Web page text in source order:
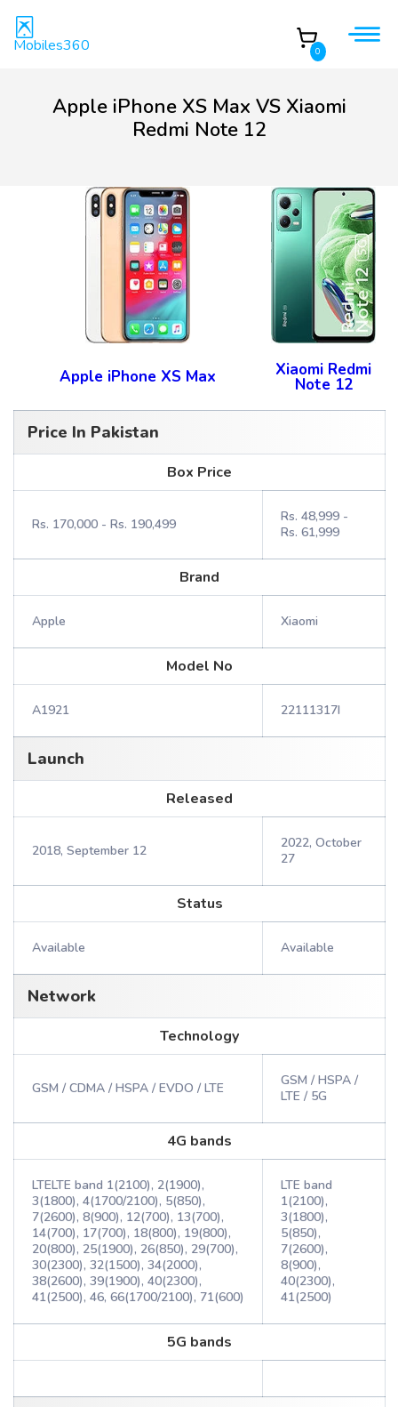
Mobiles360 0
Apple iPhone XS Max VS Xiaomi
Redmi Note 12
Apple iPhone XS Max Xiaomi Redmi
Note 12
Price In Pakistan
Box Price
Rs. 170,000 - Rs. 190,499
Rs. 48,999 -
Rs. 61,999
Brand
Apple Xiaomi
Model No
A1921 22111317I
Launch
Released
2018, September 12
2022, October
27
Status
Available Available
Network
Technology
GSM / CDMA / HSPA / EVDO / LTE
GSM / HSPA /
LTE / 5G
4G bands
LTELTE band 1(2100), 2(1900),
3(1800), 4(1700/2100), 5(850),
7(2600), 8(900), 12(700), 13(700),
14(700), 17(700), 18(800), 19(800),
20(800), 25(1900), 26(850), 29(700),
30(2300), 32(1500), 34(2000),
38(2600), 39(1900), 40(2300),
41(2500), 46, 66(1700/2100), 71(600)
LTE band
1(2100),
3(1800),
5(850),
7(2600),
8(900),
40(2300),
41(2500)
5G bands